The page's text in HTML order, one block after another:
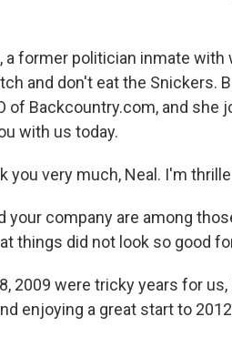
a former politician inmate
and don't eat the Snickers.
of Backcountry.com, and she
with us today.
you very much, Neal. I'm
your company are among
things did not look so good
2009 were tricky years for
enjoying a great start to